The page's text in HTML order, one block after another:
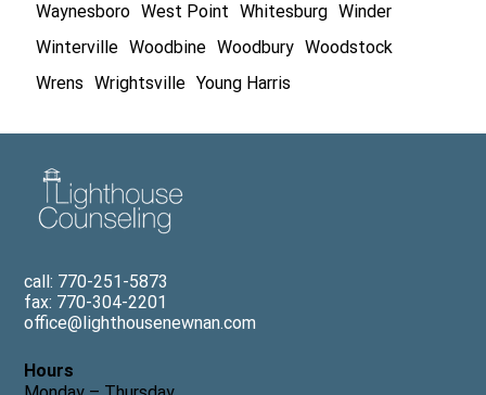
Waynesboro West Point Whitesburg Winder
Winterville Woodbine Woodbury Woodstock
Wrens
Wrightsville Young Harris
call: 770-251-5873
fax: 770-304-2201
office@lighthousenewnan.com
Hours